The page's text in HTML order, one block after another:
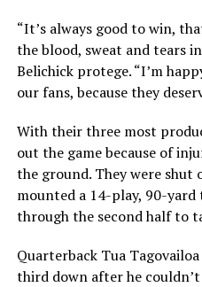
“It’s always good to win,
the blood, sweat and tears
Belichick protege. “I’m
our fans, because they
With their three most
out the game because of
the ground. They were
mounted a 14-play, 90-
through the second half to
Quarterback Tua
third down after he